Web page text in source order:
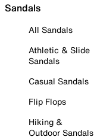
Sandals
All Sandals
Athletic & Slide
Sandals
Casual Sandals
Flip Flops
Hiking &
Outdoor Sandals